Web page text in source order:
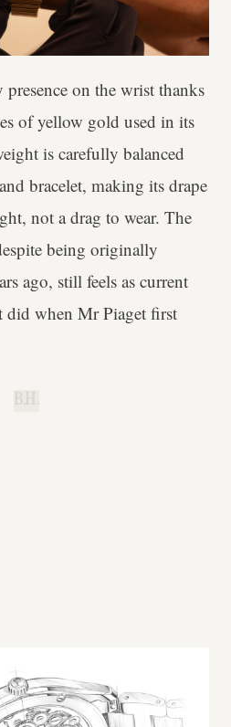
on the wrist thanks
of yellow gold used in its
is carefully balanced
bracelet, making its drape
not a drag to wear. The
being originally
ago, still feels as current
did when Mr Piaget first